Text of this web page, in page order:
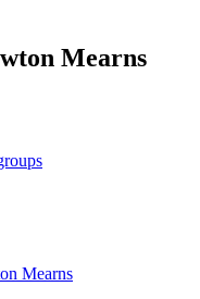
Mearns
Mearns